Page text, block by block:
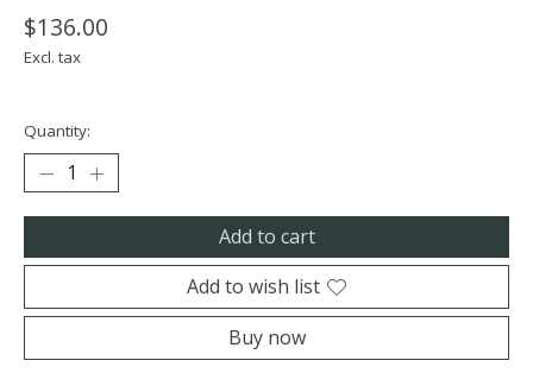
$136.00
Excl. tax
Quantity:
Add to cart
Add to wish list
Buy now